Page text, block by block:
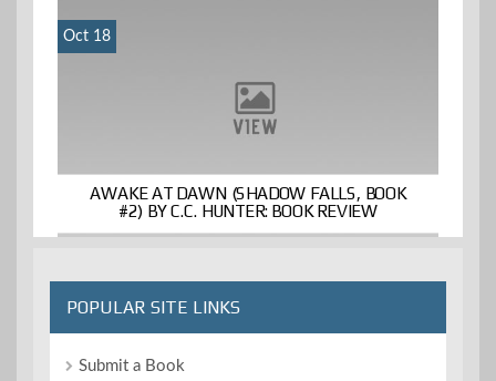
Oct 18
AWAKE AT DAWN (SHADOW FALLS, BOOK
#2) BY C.C. HUNTER: BOOK REVIEW
POPULAR SITE LINKS
Submit a Book